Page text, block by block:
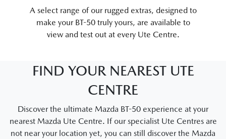
A select range of our rugged extras, designed to
make your BT-50 truly yours, are available to
view and test out at every Ute Centre.
FIND YOUR NEAREST UTE
CENTRE
Discover the ultimate Mazda BT-50 experience at your
nearest Mazda Ute Centre. If our specialist Ute Centres are
not near your location yet, you can still discover the Mazda